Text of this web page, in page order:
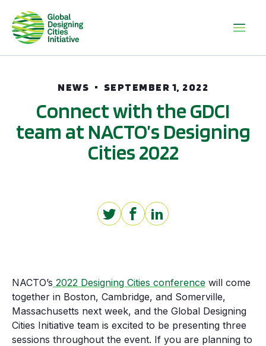
NEWS SEPTEMBER 1, 2022
Connect with the GDCI
team at NACTO’s Designing
Cities 2022
NACTO’s 2022 Designing Cities conference will come
together in Boston, Cambridge, and Somerville,
Massachusetts next week, and the Global Designing
Cities Initiative team is excited to be presenting three
sessions throughout the event. If you are planning to